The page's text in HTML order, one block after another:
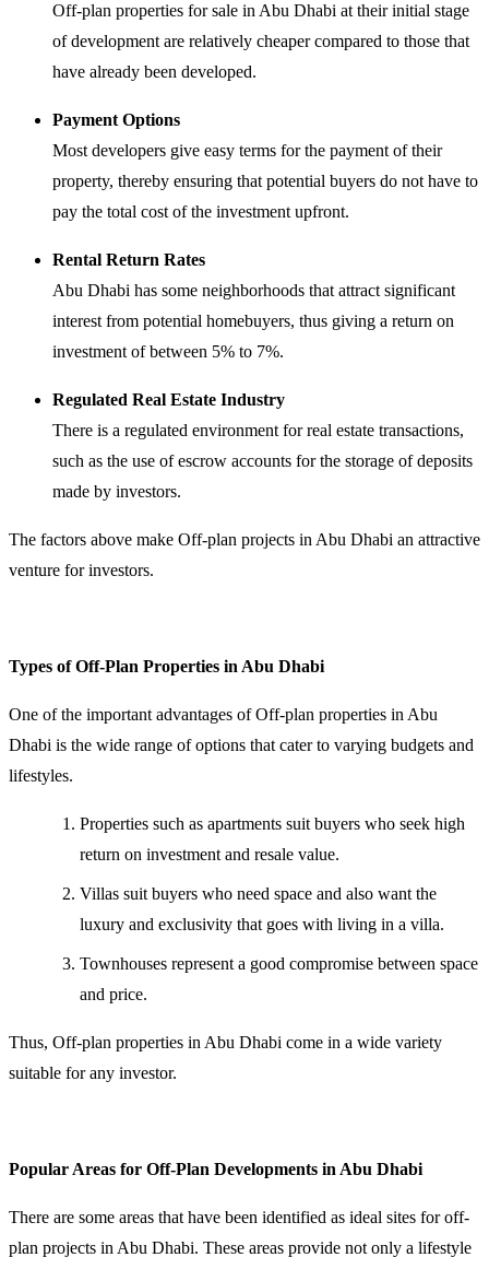
Off-plan properties for sale in Abu Dhabi at their initial stage
of development are relatively cheaper compared to those that
have already been developed.
Payment Options
Most developers give easy terms for the payment of their
property, thereby ensuring that potential buyers do not have to
pay the total cost of the investment upfront.
Rental Return Rates
Abu Dhabi has some neighborhoods that attract significant
interest from potential homebuyers, thus giving a return on
investment of between 5% to 7%.
Regulated Real Estate Industry
There is a regulated environment for real estate transactions,
such as the use of escrow accounts for the storage of deposits
made by investors.
The factors above make Off-plan projects in Abu Dhabi an attractive
venture for investors.
Types of Off-Plan Properties in Abu Dhabi
One of the important advantages of Off-plan properties in Abu
Dhabi is the wide range of options that cater to varying budgets and
lifestyles.
Properties such as apartments suit buyers who seek high
return on investment and resale value.
Villas suit buyers who need space and also want the
luxury and exclusivity that goes with living in a villa.
Townhouses represent a good compromise between space
and price.
Thus, Off-plan properties in Abu Dhabi come in a wide variety
suitable for any investor.
Popular Areas for Off-Plan Developments in Abu Dhabi
There are some areas that have been identified as ideal sites for off-
plan projects in Abu Dhabi. These areas provide not only a lifestyle